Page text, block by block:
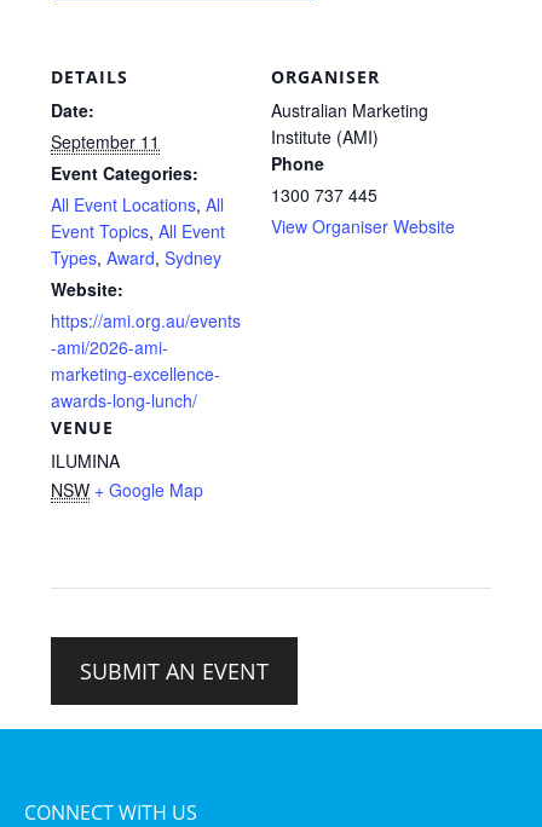
DETAILS
Date:
September 11
Event Categories:
All Event Locations,All
Event Topics,All Event
Types,Award,Sydney
Website:
https://ami.org.au/events
-ami/2026-ami-
marketing-excellence-
awards-long-lunch/
VENUE
ILUMINA
NSW + Google Map
ORGANISER
Australian Marketing
Institute (AMI)
Phone
1300 737 445
View Organiser Website
SUBMIT AN EVENT
CONNECT WITH US